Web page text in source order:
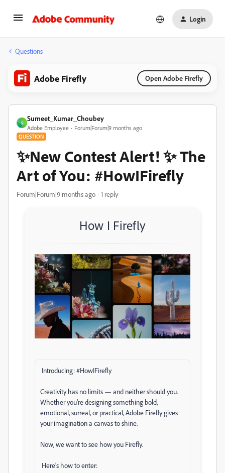
Login
Questions
Adobe Firefly Open Adobe Firefly
S
Sumeet_Kumar_Choubey
Adobe Employee Forum|Forum|9 months ago
QUESTION
✨New Contest Alert! ✨ The
Art of You: #HowIFirefly
Forum|Forum|9 months ago 1 reply
How I Firefly
Introducing: #HowIFirefly
Creativity has no limits — and neither should you.
Whether you’re designing something bold,
emotional, surreal, or practical, Adobe Firefly gives
your imagination a canvas to shine.
Now, we want to see how you Firefly.
Here’s how to enter: